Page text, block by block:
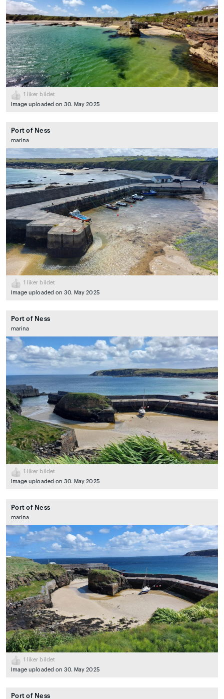
1
liker bildet
Image uploaded on 30. May 2025
Port of Ness
marina
1
liker bildet
Image uploaded on 30. May 2025
Port of Ness
marina
1
liker bildet
Image uploaded on 30. May 2025
Port of Ness
marina
1
liker bildet
Image uploaded on 30. May 2025
Port of Ness